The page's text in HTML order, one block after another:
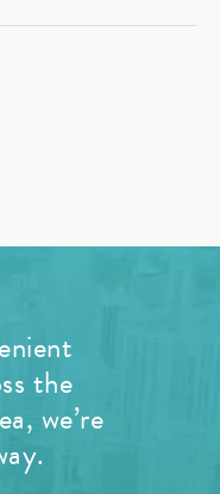
the
we’re